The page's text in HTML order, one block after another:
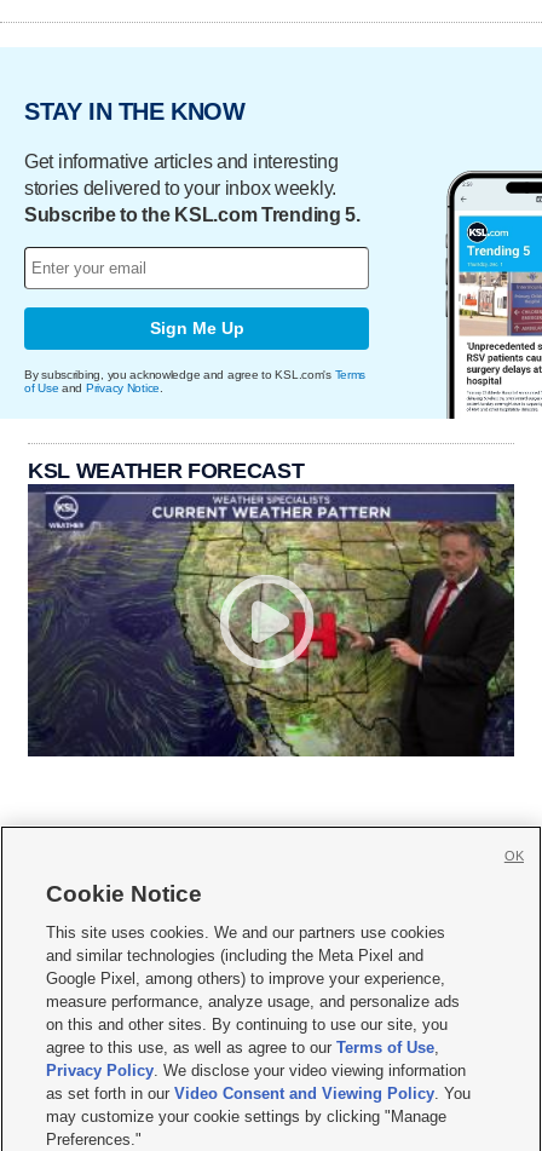
STAY IN THE KNOW
Get informative articles and interesting
stories delivered to your inbox weekly.
Subscribe to the KSL.com Trending 5.
Sign Me Up
By subscribing, you acknowledge and agree to KSL.com's Terms
of Use and Privacy Notice
KSL WEATHER FORECAST
     
Mobile Apps| Newsletter|Advertise|Contact Us|Careers with KSL.com
Terms of use Privacy Statement| Video Consent Viewing Policy
Do Not Sell or Share My Data|EEO Public File Report| KSL-TV FCC Public File
KSL FM Radio FCC Public File|KSL AM Radio FCC Public File |FCC Applications
Closed Captioning Assistance
© 2026KSL Media| KSL Broadcasting Salt Lake City UT | Site hosted & managed
by KSL Media - a Deseret Media Company
Cookie Notice
This site uses cookies. We and our partners use cookies
and similar technologies (including the Meta Pixel and
Google Pixel, among others) to improve your experience,
measure performance, analyze usage, and personalize ads
on this and other sites. By continuing to use our site, you
agree to this use, as well as agree to ourTerms of Use,
Privacy Policy. We disclose your video viewing information
as set forth in ourVideo Consent and Viewing Policy. You
may customize your cookie settings by clicking "Manage
Preferences."
OK